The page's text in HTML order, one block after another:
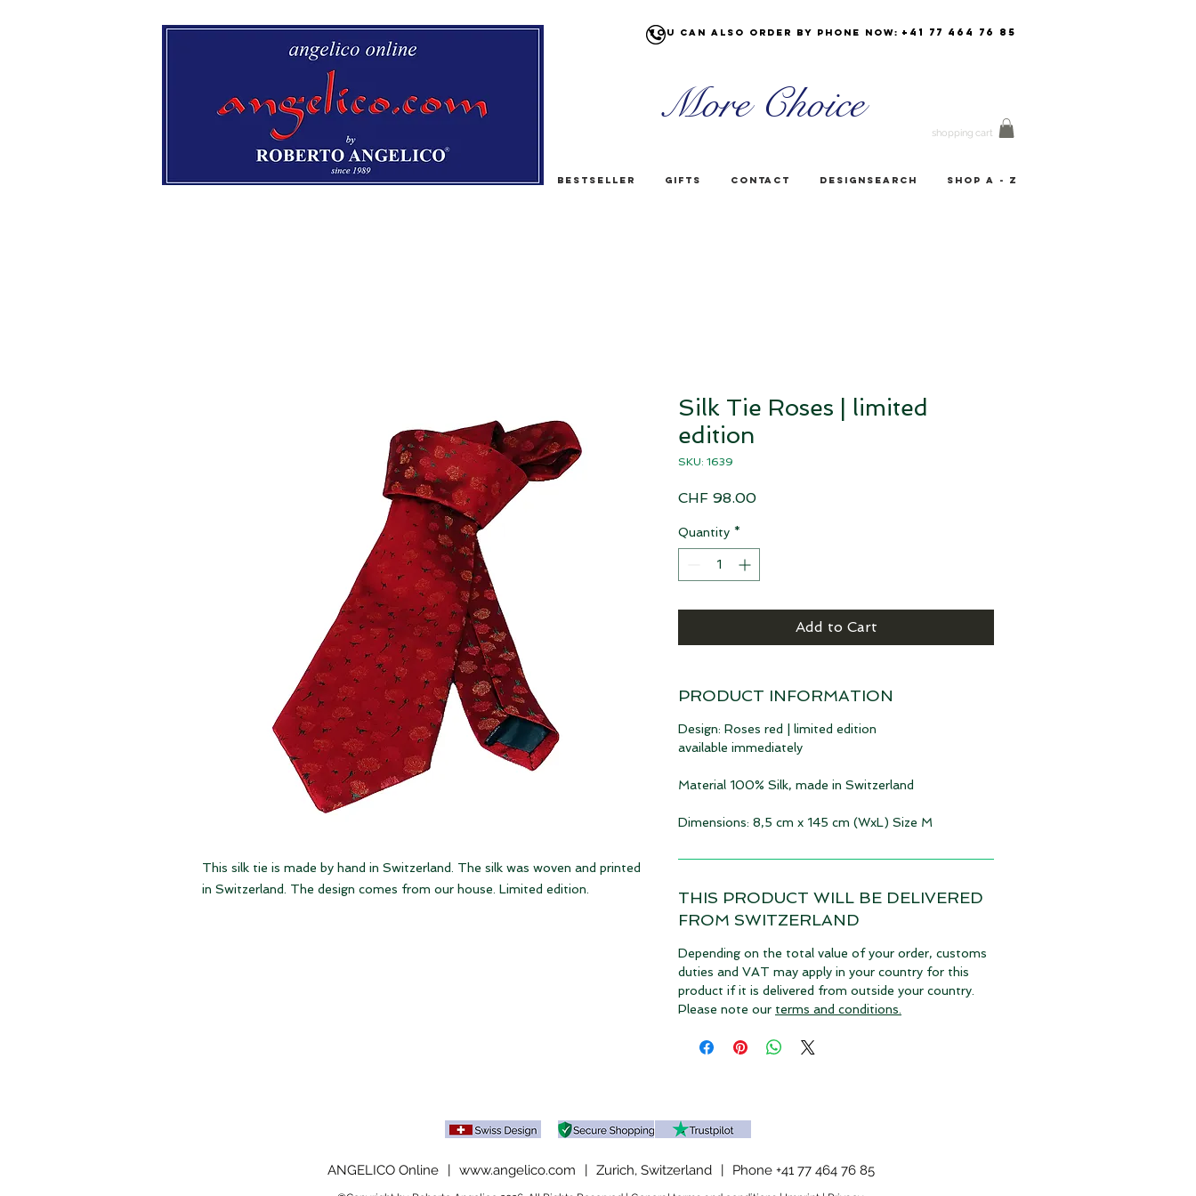
You can also order by phone now: +41 77 464 76 85
shopping cart
More Choice
Bestseller Gifts Contact Designsearch Shop A - Z
This silk tie is made by hand in Switzerland. The silk was woven and printed
in Switzerland. The design comes from our house. Limited edition.
Silk Tie Roses | limited
edition
SKU: 1639
CHF 98.00Price
Quantity *
Add to Cart
PRODUCT INFORMATION
Design: Roses red | limited edition
available immediately
Material 100% Silk, made in Switzerland
Dimensions: 8,5 cm x 145 cm (WxL) Size M
THIS PRODUCT WILL BE DELIVERED
FROM SWITZERLAND
Depending on the total value of your order, customs
duties and VAT may apply in your country for this
product if it is delivered from outside your country.
Please note our terms and conditions.
ANGELICO Online | www.angelico.com | Zurich, Switzerland | Phone +41 77 464 76 85